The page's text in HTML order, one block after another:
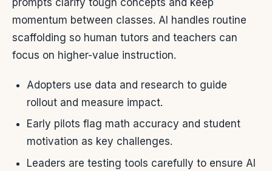
momentum between classes. AI handles routine
scaffolding so human tutors and teachers can
focus on higher-value instruction.
Adopters use data and research to guide
rollout and measure impact.
Early pilots flag math accuracy and student
motivation as key challenges.
Leaders are testing tools carefully to ensure AI